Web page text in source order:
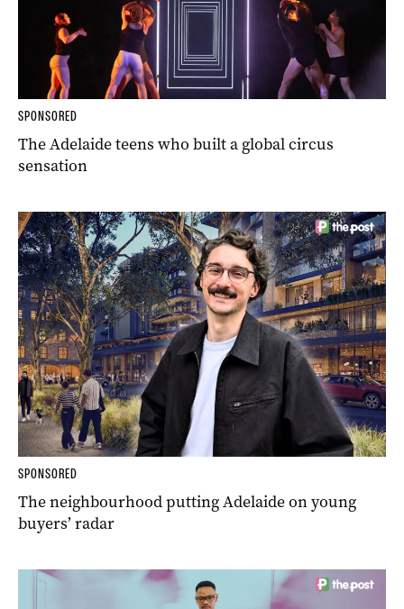
SPONSORED
The Adelaide teens who built a global circus
sensation
SPONSORED
The neighbourhood putting Adelaide on young
buyers’ radar